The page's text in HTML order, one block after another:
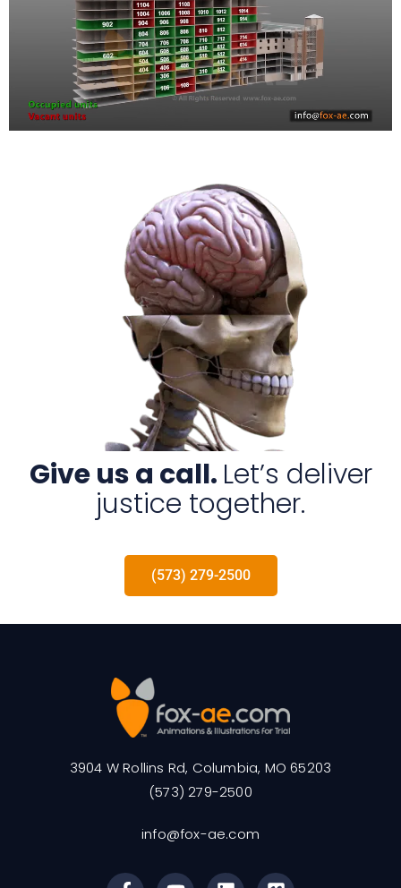
Give us a call. Let’s deliver
justice together.
(573) 279-2500
3904 W Rollins Rd, Columbia, MO 65203
(573) 279-2500
info@fox-ae.com